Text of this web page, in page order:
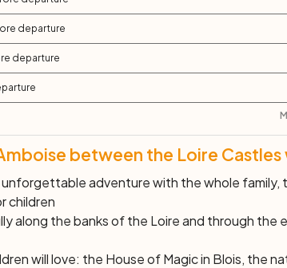
departure
departure
between the Loire
unforgettable adventure with the whole family,
children
along the banks of the Loire and through
will love: the House of Magic in Blois, the